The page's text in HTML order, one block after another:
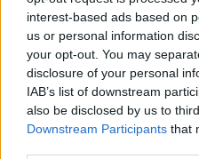
interest-based ads based on
us or personal information
your opt-out. You may
disclosure of your personal
IAB’s list of downstream
also be disclosed by us to
Downstream Participants that
Credit: